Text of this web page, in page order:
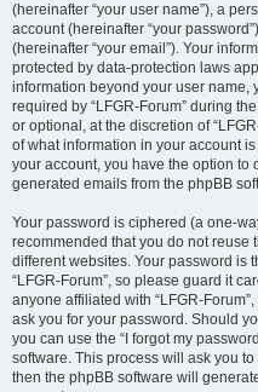
(hereinafter “your user name”), a
account (hereinafter “your
(hereinafter “your email”). Your
protected by data-protection laws
information beyond your user name,
required by “LFGR-Forum” during
or optional, at the discretion of
of what information in your account
your account, you have the option to
generated emails from the phpBB
Your password is ciphered (a one-
recommended that you do not reuse
different websites. Your password is
“LFGR-Forum”, so please guard it
anyone affiliated with “LFGR-
ask you for your password. Should
you can use the “I forgot my
software. This process will ask you
then the phpBB software will